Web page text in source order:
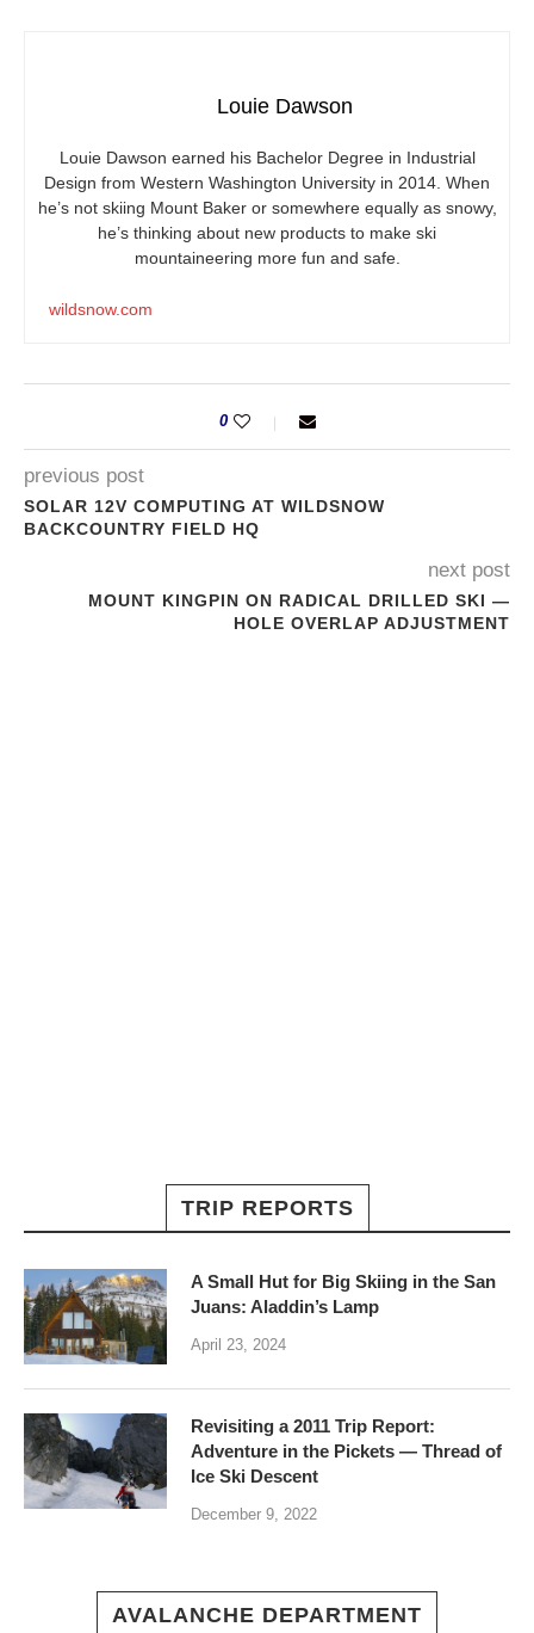
Louie Dawson
Louie Dawson earned his Bachelor Degree in Industrial
Design from Western Washington University in 2014. When
he’s not skiing Mount Baker or somewhere equally as snowy,
he’s thinking about new products to make ski
mountaineering more fun and safe.
wildsnow.com
0
previous post
SOLAR 12V COMPUTING AT WILDSNOW
BACKCOUNTRY FIELD HQ
next post
MOUNT KINGPIN ON RADICAL DRILLED SKI —
HOLE OVERLAP ADJUSTMENT
TRIP REPORTS
A Small Hut for Big Skiing in the San
Juans: Aladdin’s Lamp
April 23, 2024
Revisiting a 2011 Trip Report:
Adventure in the Pickets — Thread of
Ice Ski Descent
December 9, 2022
AVALANCHE DEPARTMENT